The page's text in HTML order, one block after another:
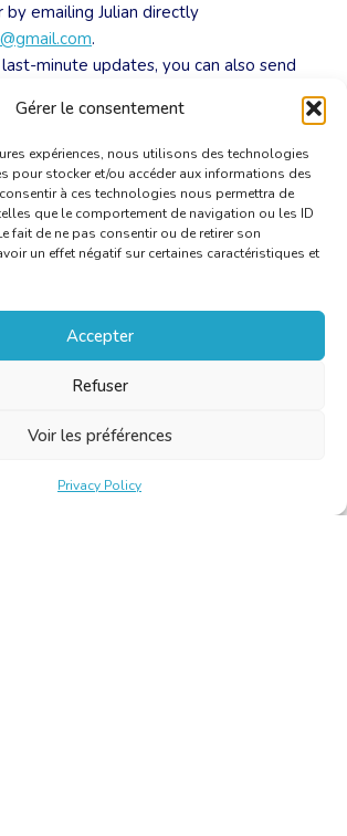
Gérer le consentement
expériences, nous utilisons des technologies
pour stocker et/ou accéder aux informations des
à ces technologies nous permettra de
que le comportement de navigation ou les ID
fait de ne pas consentir ou de retirer son
un effet négatif sur certaines caractéristiques et
Accepter
Refuser
Voir les préférences
Privacy Policy
by emailing Julian directly
.
minute updates, you can also send